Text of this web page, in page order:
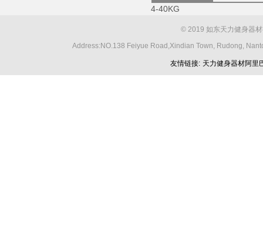
4-40KG
© 2019 如东天力健身器
Address:NO.138 Feiyue Road,Xindian Town, Rudong,
友情链接: 天力健身器材阿里